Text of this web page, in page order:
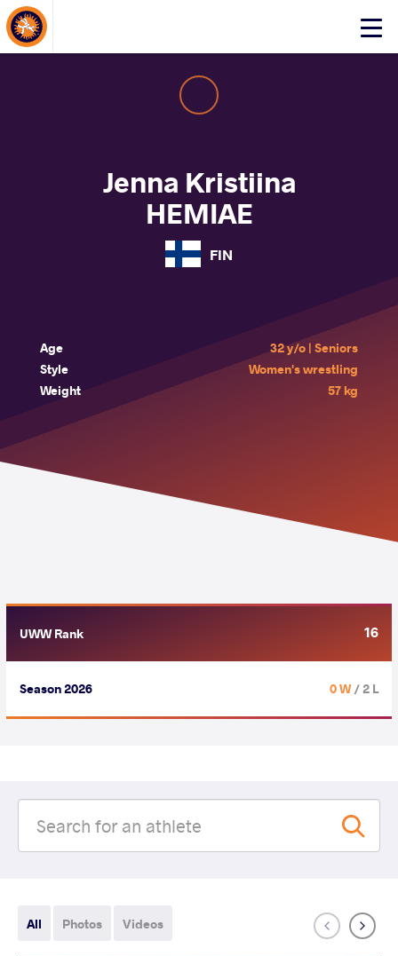
Click
About Events
Jenna Kristiina
HEMIAE
FIN
Age
32 y/o | Seniors
Style
Women's wrestling
Weight
57 kg
UWW Rank 16
Season 2026 0 W/ 2 L
All Photos Videos